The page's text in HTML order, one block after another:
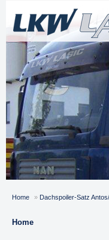
Home » Dachspoiler-Satz
Home